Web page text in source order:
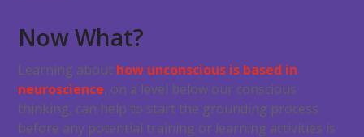
Now What?
Learning about how unconscious is based in
neuroscience, on a level below our conscious
thinking, can help to start the grounding process
before any potential training or learning activities is